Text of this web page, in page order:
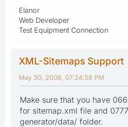
Elanor
Web Developer
Test Equipment Connection
XML-Sitemaps Support
May 30, 2008, 07:24:58 PM
Make sure that you have
for sitemap.xml file and
generator/data/ folder.